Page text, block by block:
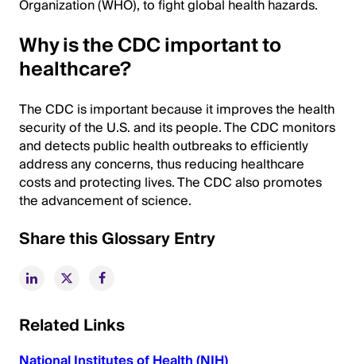
Organization (WHO), to fight global health hazards.
Why is the CDC important to
healthcare?
The CDC is important because it improves the health
security of the U.S. and its people. The CDC monitors
and detects public health outbreaks to efficiently
address any concerns, thus reducing healthcare
costs and protecting lives. The CDC also promotes
the advancement of science.
Share this Glossary Entry
Related Links